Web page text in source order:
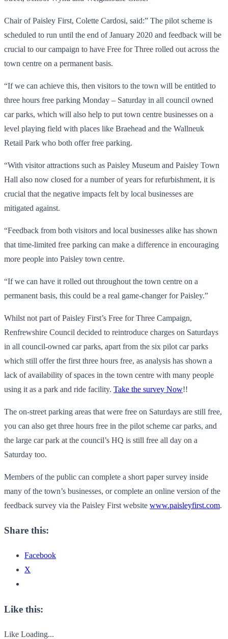
Chair of Paisley First, Colette Cardosi, said:” The pilot scheme is
scheduled to run until the end of January 2020 and feedback will be
crucial to our campaign to have Free for Three rolled out across the
town centre on a permanent basis.
“If we can achieve this, then visitors to the town will be entitled to
three hours free parking Monday – Saturday in all council owned
car parks, which will also help to put town centre businesses on a
level playing field with places like Braehead and the Wallneuk
Retail Park who both offer free parking.
“With visitor attractions such as Paisley Museum and Paisley Town
Hall also now closed for a number of years for refurbishment, it is
crucial that the negative impacts felt by local businesses are
mitigated against.
“Feedback from both visitors and local businesses alike has shown
that time-limited free parking can make a difference in encouraging
more people into Paisley town centre.
“If we can have it rolled out throughout the town centre on a
permanent basis, this could be a real game-changer for Paisley.”
Whilst not part of Paisley First’s Free for Three Campaign,
Renfrewshire Council decided to reintroduce charges on Saturdays
in all council-owned car parks, apart from the six pilot car parks
which still offer the first three hours free, as analysis has shown a
lack of availability of spaces in the town centre with many people
using it as a park and ride facility. Take the survey Now!!
The on-street parking areas that were free on Saturdays are still free,
you can also get three hours free in the pilot scheme car parks, and
the large car park at the council’s HQ is still free all day on a
Saturday too.
Members of the public can complete a short paper survey inside
many of the town’s businesses, or complete an online version of the
feedback survey via the Paisley First website www.paisleyfirst.com.
Share this:
Facebook
X
Like this:
Like Loading...